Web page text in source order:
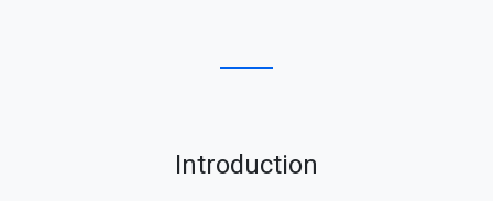
Introduction